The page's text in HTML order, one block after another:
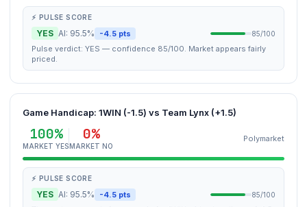
⚡ PULSE SCORE
YES AI: 95.5% -4.5 pts 85/100
Pulse verdict: YES — confidence 85/100. Market appears fairly
priced.
Game Handicap: 1WIN (-1.5) vs Team Lynx (+1.5)
100%
MARKET YES
0%
MARKET NO
Polymarket
⚡ PULSE SCORE
YES AI: 95.5% -4.5 pts 85/100